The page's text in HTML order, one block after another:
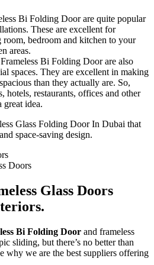
Bi Folding Door are quite popular
These are excellent for
bedroom and kitchen to your
areas.
Bi Folding Door are also
spaces. They are excellent in making
than they actually are. So,
hotels, restaurants, offices and other
great idea.
Glass Folding Door In Dubai that
space-saving design.
Glass Doors
Bi Folding Door and frameless
sliding, but there’s no better than
why we are the best suppliers offering